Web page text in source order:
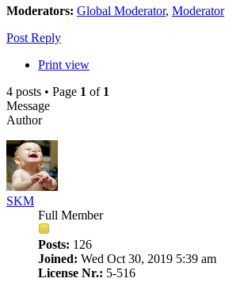
Moderators: Global Moderator, Moderator
Post Reply
Print view
4 posts • Page 1 of 1
Message
Author
SKM
Full Member
Posts: 126
Joined: Wed Oct 30, 2019 5:39 am
License Nr.: 5-516